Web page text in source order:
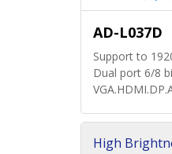
AD-L037D
Support to
Dual port 6/8
High